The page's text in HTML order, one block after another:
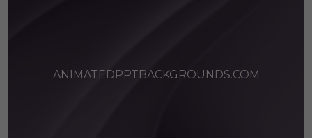
ANIMATEDPPTBACKGROUNDS.COM